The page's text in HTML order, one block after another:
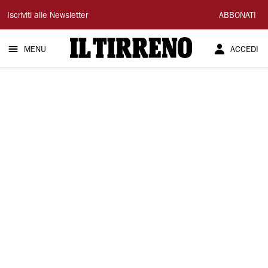
Il
Tirreno
Iscriviti alle Newsletter ABBONATI
MENU ACCEDI